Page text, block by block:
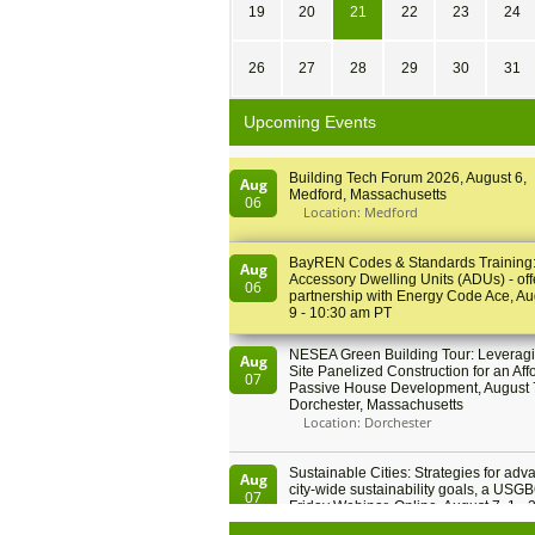
19 20 21 22 23 24
26 27 28 29 30 31
Upcoming Events
Aug
06
Building Tech Forum 2026, August 6,
Medford, Massachusetts
Location: Medford
Aug
06
BayREN Codes & Standards Training:
Accessory Dwelling Units (ADUs) -
partnership with Energy Code Ace,
9 - 10:30 am PT
Aug
07
NESEA Green Building Tour:
Site Panelized Construction for an
Passive House Development, August
Dorchester, Massachusetts
Location: Dorchester
Aug
07
Sustainable Cities: Strategies for
city-wide sustainability goals, a
Friday Webinar, Online, August 7, 1 -
PT